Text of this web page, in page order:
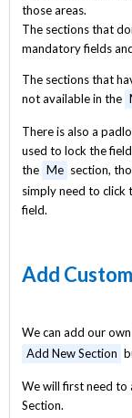
those areas.
The sections that
mandatory fields
The sections that
not available in the
There is also a
used to lock the
the Me section,
simply need to click
field.
Add
We can add our own
Add New Section
We will first need to
Section.